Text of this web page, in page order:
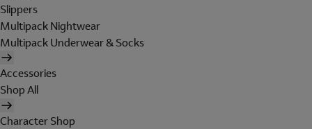
Slippers
Multipack Nightwear
Multipack Underwear & Socks
Accessories
Shop All
Character Shop